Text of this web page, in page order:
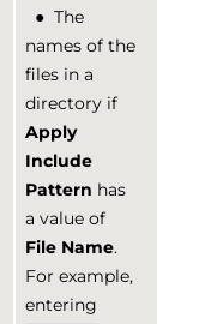
● The
names of the
files in a
directory if
Apply
Include
Pattern has
a value of
File Name.
For example,
entering